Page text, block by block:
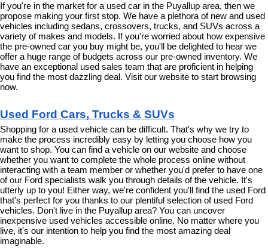
If you're in the market for a used car in the Puyallup area, then we
propose making your first stop. We have a plethora of new and used
vehicles including sedans, crossovers, trucks, and SUVs across a
variety of makes and models. If you're worried about how expensive
the pre-owned car you buy might be, you'll be delighted to hear we
offer a huge range of budgets across our pre-owned inventory. We
have an exceptional used sales team that are proficient in helping
you find the most dazzling deal. Visit our website to start browsing
now.
Used Ford Cars, Trucks & SUVs
Shopping for a used vehicle can be difficult. That's why we try to
make the process incredibly easy by letting you choose how you
want to shop. You can find a vehicle on our website and choose
whether you want to complete the whole process online without
interacting with a team member or whether you'd prefer to have one
of our Ford specialists walk you through details of the vehicle. It's
utterly up to you! Either way, we're confident you'll find the used Ford
that's perfect for you thanks to our plentiful selection of used Ford
vehicles. Don't live in the Puyallup area? You can uncover
inexpensive used vehicles accessible online. No matter where you
live, it's our intention to help you find the most amazing deal
imaginable.